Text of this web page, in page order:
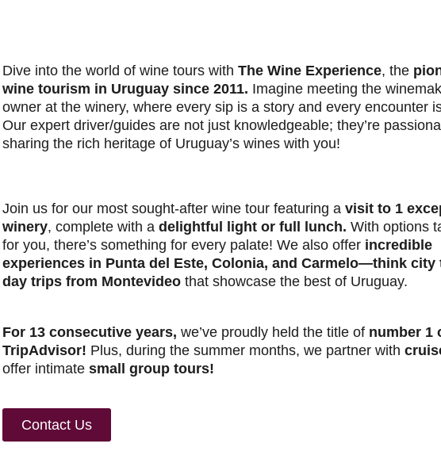
Dive into the world of wine tours with The Wine Experience, the
wine tourism in Uruguay since 2011. Imagine meeting the
owner at the winery, where every sip is a story and every encounter
Our expert driver/guides are not just knowledgeable; they’re
sharing the rich heritage of Uruguay’s wines with you!
Join us for our most sought-after wine tour featuring a visit to 1
winery, complete with a delightful light or full lunch. With options
for you, there’s something for every palate! We also offer incredible
experiences in Punta del Este, Colonia, and Carmelo—think city
day trips from Montevideo that showcase the best of Uruguay.
For 13 consecutive years, we’ve proudly held the title of number 1
TripAdvisor! Plus, during the summer months, we partner with
offer intimate small group tours!
Contact Us